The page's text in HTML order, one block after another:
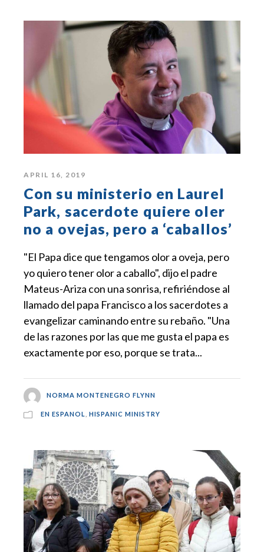
APRIL 16, 2019
Con su ministerio en Laurel
Park, sacerdote quiere oler
no a ovejas, pero a ‘caballos’
"El Papa dice que tengamos olor a oveja, pero
yo quiero tener olor a caballo", dijo el padre
Mateus-Ariza con una sonrisa, refiriéndose al
llamado del papa Francisco a los sacerdotes a
evangelizar caminando entre su rebaño. "Una
de las razones por las que me gusta el papa es
exactamente por eso, porque se trata...
NORMA MONTENEGRO FLYNN
EN ESPANOL HISPANIC MINISTRY